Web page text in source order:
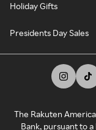
Holiday Gifts
Presidents Day Sales
The Rakuten
Bank, pursuant to